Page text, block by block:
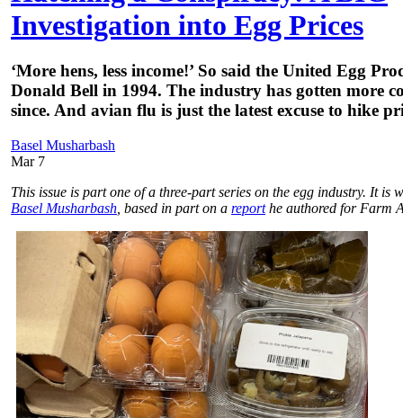
Investigation into Egg Prices
‘More hens, less income!’ So said the United Egg
Donald Bell in 1994. The industry has gotten more
since. And avian flu is just the latest excuse to hike
Basel Musharbash
Mar 7
This issue is part one of a three-part series on the egg industry. It is
Basel Musharbash , based in part on a reporthe authored for Farm